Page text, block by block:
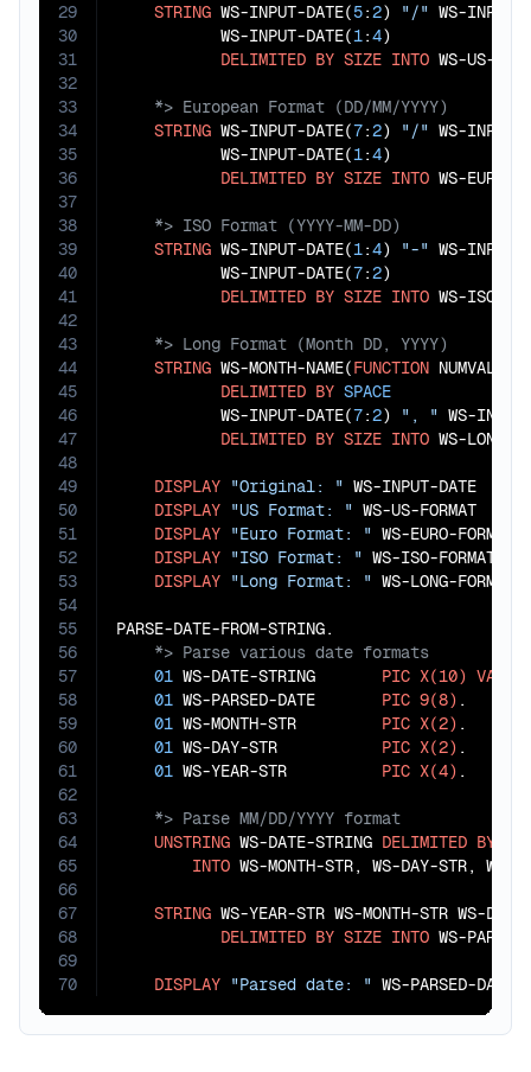
29
30
31
32
33
34
35
36
37
38
39
40
41
42
43
44
45
46
47
48
49
50
51
52
53
54
55
56
57
58
59
60
61
62
63
64
65
66
67
68
69
70
STRING WS-INPUT-DATE(5:2) "/" WS-INPUT-
           WS-INPUT-DATE(
1:4)
DELIMITED BY SIZE INTO
STRING WS-INPUT-DATE(7:2) "/" WS-INPUT-
           WS-INPUT-DATE(
1:4)
DELIMITED BY SIZE INTO
STRING WS-INPUT-DATE(1:4) "-" WS-INPUT-
           WS-INPUT-DATE(
7:2)
DELIMITED BY SIZE INTO
STRING WS-MONTH-NAME(FUNCTION
DELIMITED BY SPACE
           WS-INPUT-DATE(
7:2) ", " WS-
DELIMITED BY SIZE INTO WS-LONG-
DISPLAY "Original: " WS-INPUT-DATE
DISPLAY "US Format: " WS-US-FORMAT
DISPLAY "Euro Format: " WS-EURO-FORMAT
DISPLAY "ISO Format: " WS-ISO-FORMAT
DISPLAY "Long Format: " WS-LONG-FORMAT.
01 WS-DATE-STRING PIC X(10) VALUE
01 WS-PARSED-DATE PIC 9(8) .
01 WS-MONTH-STR PIC X(2) .
01 WS-DAY-STR PIC X(2) .
01 WS-YEAR-STR PIC X(4)
UNSTRING WS-DATE-STRING DELIMITED BY
INTO WS-MONTH-STR, WS-DAY-STR, WS-
STRING WS-YEAR-STR WS-MONTH-STR WS-DAY-
DELIMITED BY SIZE INTO WS-
DISPLAY "Parsed date: " WS-PARSED-DATE.